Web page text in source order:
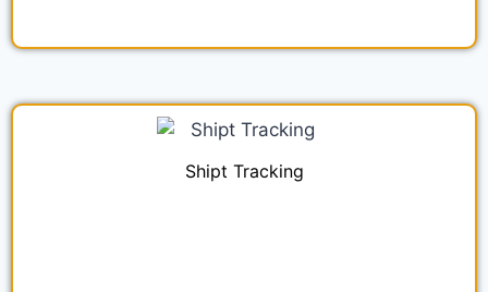
Shipt Tracking